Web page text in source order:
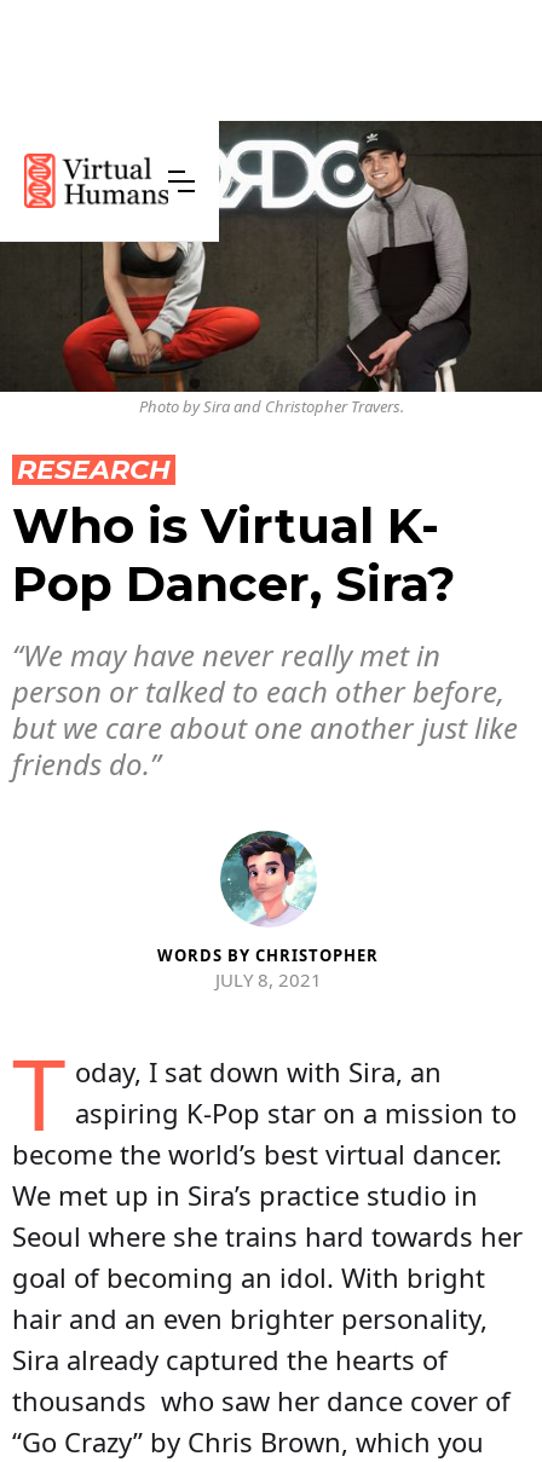
Photo by Sira and Christopher Travers.
RESEARCH
Who is Virtual K-
Pop Dancer, Sira?
“We may have never really met in
person or talked to each other before,
but we care about one another just like
friends do.”
WORDS BY CHRISTOPHER
JULY 8, 2021
T oday, I sat down with Sira, an
aspiring K-Pop star on a mission to
become the world’s best virtual dancer.
We met up in Sira’s practice studio in
Seoul where she trains hard towards her
goal of becoming an idol. With bright
hair and an even brighter personality,
Sira already captured the hearts of
thousands who saw her dance cover of
“Go Crazy” by Chris Brown, which you